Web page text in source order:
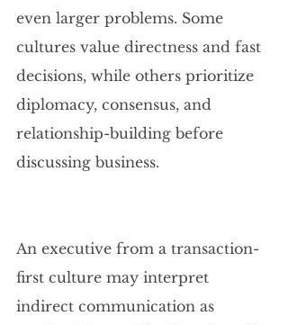
even larger problems. Some
cultures value directness and fast
decisions, while others prioritize
diplomacy, consensus, and
relationship-building before
discussing business.
An executive from a transaction-
first culture may interpret
indirect communication as